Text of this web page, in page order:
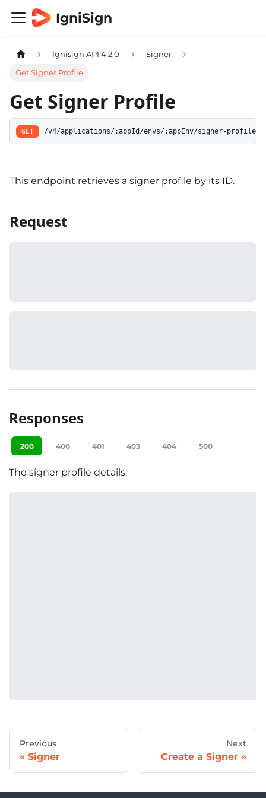
IgniSign
Ignisign API 4.2.0 Signer
Get Signer Profile
Get Signer Profile
GET /v4/applications/:appId/envs/:appEnv/signer-
This endpoint retrieves a signer profile by its ID.
Request
Responses
200 400 401 403 404 500
The signer profile details.
Previous
Signer
Next
Create a Signer